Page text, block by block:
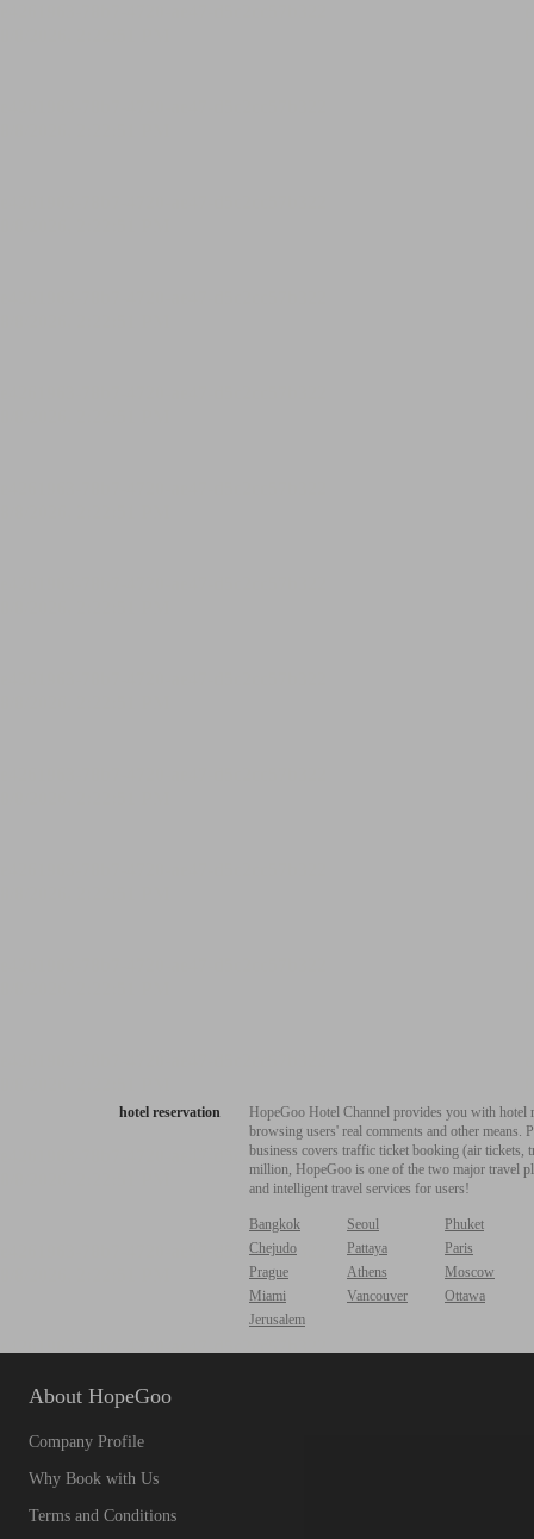
hotel reservation
HopeGoo Hotel Channel provides you with
browsing users' real comments and other
business covers traffic ticket booking (air tickets,
million, HopeGoo is one of the two major travel
and intelligent travel services for users!
Bangkok Seoul
Phuket
Chejudo
Pattaya
Paris
Prague
Athens
Moscow
Miami
Vancouver
Ottawa
Jerusalem
About HopeGoo
Company Profile
Why Book with Us
Terms and Conditions